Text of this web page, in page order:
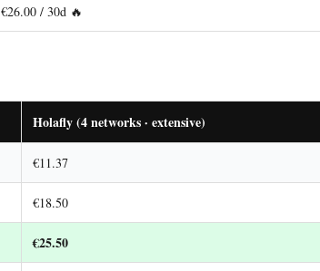
€26.00 / 30d 🔥
Holafly (4 networks · extensive)
€11.37
€18.50
€25.50